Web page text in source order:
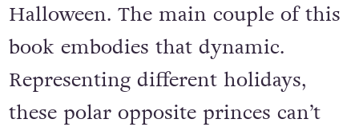
Halloween. The main couple of this
book embodies that dynamic.
Representing different holidays,
these polar opposite princes can’t